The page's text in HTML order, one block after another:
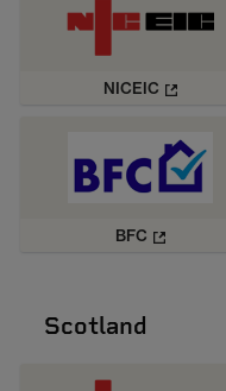
NICEIC
BFC
Scotland